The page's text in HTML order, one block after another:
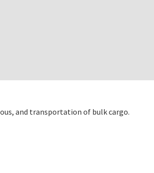
and transportation of bulk cargo.